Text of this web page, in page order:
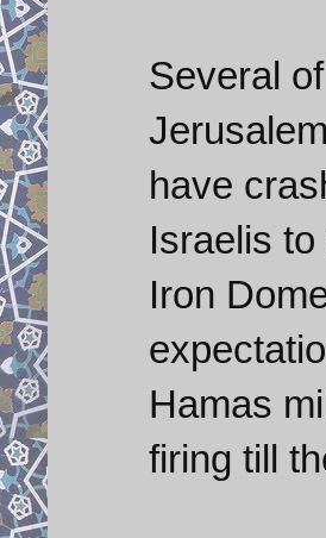
Several
have
Israelis
Iron
Hamas
firing till